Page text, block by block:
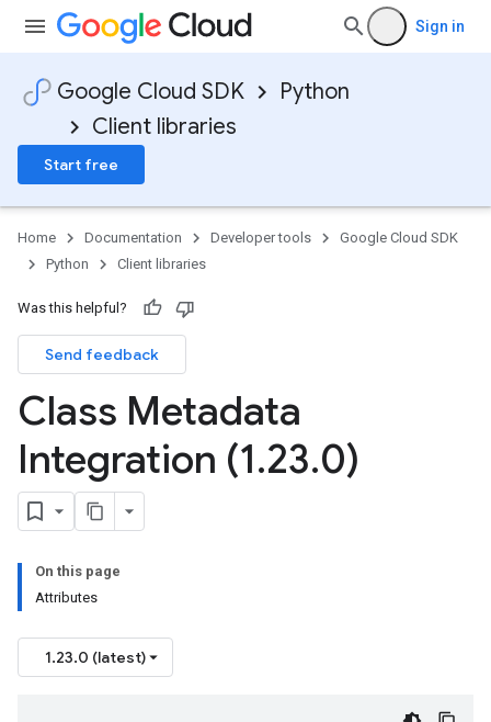
Sign in
Google Cloud SDK
Python
Client libraries
Start free
Home Documentation Developer tools
Google Cloud SDK
Python
Client libraries
Was this helpful?
Send feedback
Class Metadata
Integration (1.23.0)
On this page
Attributes
1.23.0 (latest)